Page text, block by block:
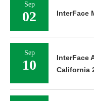
Sep
02 InterFace
Sep
10
InterFace
California